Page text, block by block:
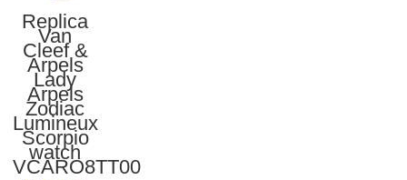
Replica
Van
Cleef &
Arpels
Lady
Arpels
Zodiac
Lumineux
Scorpio
watch
VCARO8TT00